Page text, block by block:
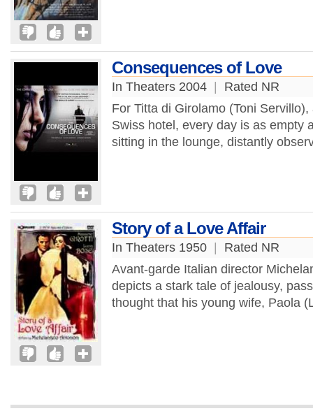
Consequences of Love
In Theaters 2004
Rated NR
For Titta di Girolamo (Toni
Swiss hotel, every day is as empty
sitting in the lounge, distantly
Story of a Love Affair
In Theaters 1950
Rated NR
Avant-garde Italian director
depicts a stark tale of jealousy,
thought that his young wife, Paola